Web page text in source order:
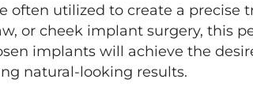
often utilized to create a precise
or cheek implant surgery, this
implants will achieve the
natural-looking results.